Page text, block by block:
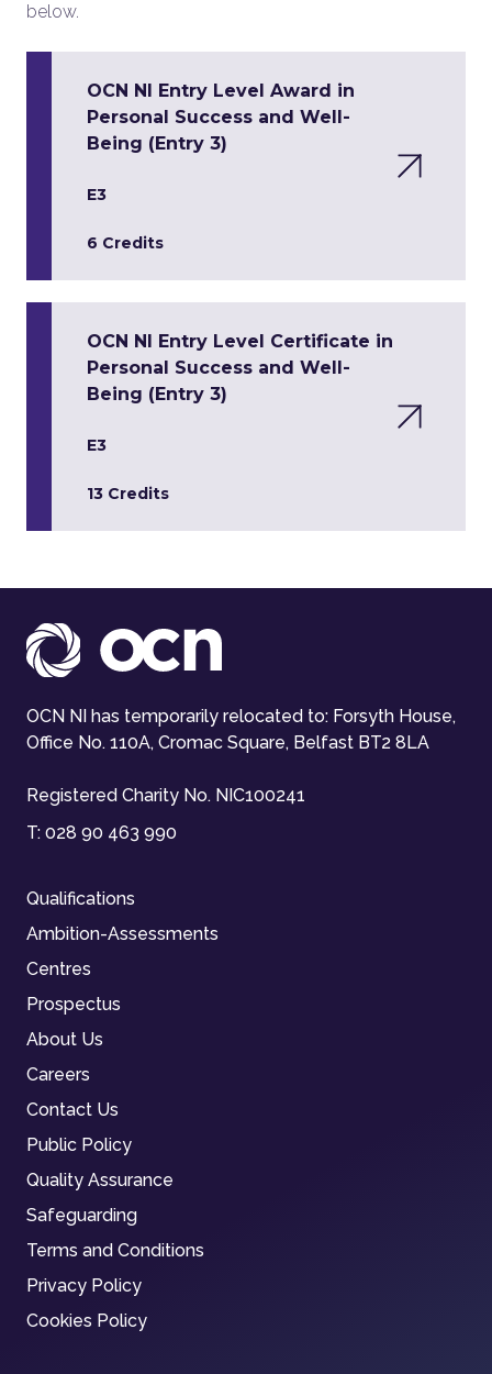
below.
OCN NI Entry Level Award in
Personal Success and Well-
Being (Entry 3)
E3
6 Credits
OCN NI Entry Level Certificate in
Personal Success and Well-
Being (Entry 3)
E3
13 Credits
OCN NI has temporarily relocated to: Forsyth House,
Office No. 110A, Cromac Square, Belfast BT2 8LA
Registered Charity No. NIC100241
T: 028 90 463 990
Qualifications
Ambition-Assessments
Centres
Prospectus
About Us
Careers
Contact Us
Public Policy
Quality Assurance
Safeguarding
Terms and Conditions
Privacy Policy
Cookies Policy